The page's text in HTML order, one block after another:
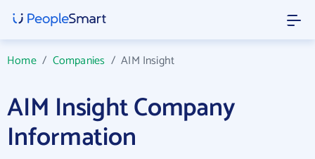
Home/ Companies /AIM Insight
AIM Insight Company
Information